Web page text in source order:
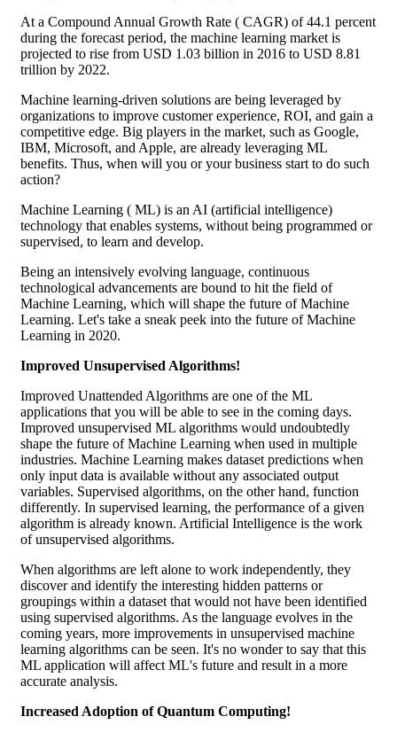
At a Compound Annual Growth Rate ( CAGR) of 44.1 percent
during the forecast period, the machine learning market is
projected to rise from USD 1.03 billion in 2016 to USD 8.81
trillion by 2022.
Machine learning-driven solutions are being leveraged by
organizations to improve customer experience, ROI, and gain a
competitive edge. Big players in the market, such as Google,
IBM, Microsoft, and Apple, are already leveraging ML
benefits. Thus, when will you or your business start to do such
action?
Machine Learning ( ML) is an AI (artificial intelligence)
technology that enables systems, without being programmed or
supervised, to learn and develop.
Being an intensively evolving language, continuous
technological advancements are bound to hit the field of
Machine Learning, which will shape the future of Machine
Learning. Let's take a sneak peek into the future of Machine
Learning in 2020.
Improved Unsupervised Algorithms!
Improved Unattended Algorithms are one of the ML
applications that you will be able to see in the coming days.
Improved unsupervised ML algorithms would undoubtedly
shape the future of Machine Learning when used in multiple
industries. Machine Learning makes dataset predictions when
only input data is available without any associated output
variables. Supervised algorithms, on the other hand, function
differently. In supervised learning, the performance of a given
algorithm is already known. Artificial Intelligence is the work
of unsupervised algorithms.
When algorithms are left alone to work independently, they
discover and identify the interesting hidden patterns or
groupings within a dataset that would not have been identified
using supervised algorithms. As the language evolves in the
coming years, more improvements in unsupervised machine
learning algorithms can be seen. It's no wonder to say that this
ML application will affect ML's future and result in a more
accurate analysis.
Increased Adoption of Quantum Computing!